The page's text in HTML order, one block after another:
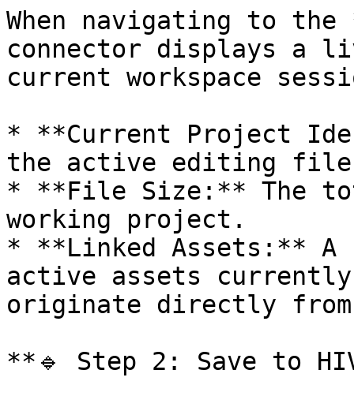
When navigating to
connector displays a
current workspace
* **Current Project
the active editing
* **File Size:** The
working project.
* **Linked Assets:**
active assets
originate directly
**🔹 Step 2: Save to